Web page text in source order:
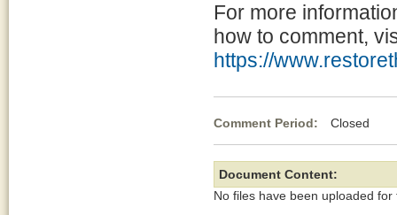
For more
how to comment,
https://
Comment Period: Closed
Document Content:
No files have been uploaded for